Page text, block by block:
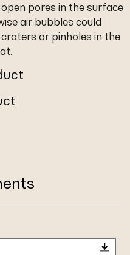
pores in the surface
air bubbles could
or pinholes in the